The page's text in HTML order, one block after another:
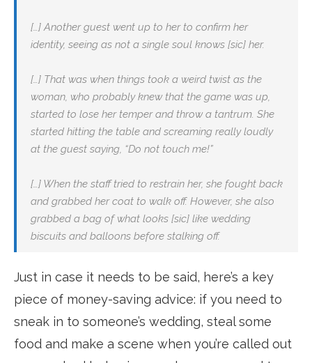
[…] Another guest went up to her to confirm her
identity, seeing as not a single soul knows [sic] her.
[…] That was when things took a weird twist as the
woman, who probably knew that the game was up,
started to lose her temper and throw a tantrum. She
started hitting the table and screaming really loudly
at the guest saying, “Do not touch me!”
[…] When the staff tried to restrain her, she fought back
and grabbed her coat to walk off. However, she also
grabbed a bag of what looks [sic] like wedding
biscuits and balloons before stalking off.
Just in case it needs to be said, here’s a key
piece of money-saving advice: if you need to
sneak in to someone’s wedding, steal some
food and make a scene when you’re called out